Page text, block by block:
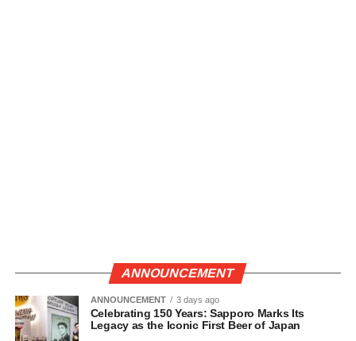
ANNOUNCEMENT
ANNOUNCEMENT 3 days ago
Celebrating 150 Years: Sapporo Marks Its
Legacy as the Iconic First Beer of Japan